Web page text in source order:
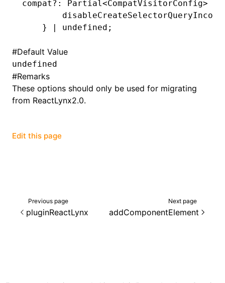
compat ?: Partial<CompatVisitorConfig>
    }
| undefined ;
#Default Value
undefined
#Remarks
These options should only be used for migrating
from ReactLynx2.0.
Edit this page
Previous page
pluginReactLynx
Next page
addComponentElement